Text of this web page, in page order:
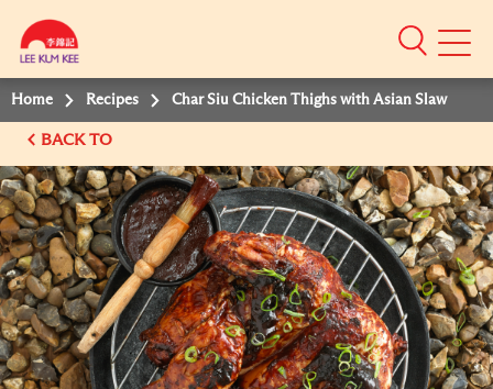
Mobile
Home Recipes Char Siu Chicken Thighs with Asian Slaw
BACK TO